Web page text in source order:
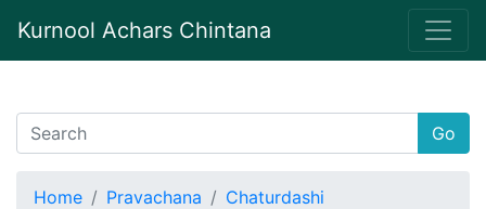
Kurnool Achars Chintana
Go
Home Pravachana
Chaturdashi